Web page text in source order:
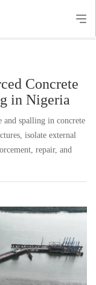
Concrete
in Nigeria
and spalling in concrete
isolate external
repair, and